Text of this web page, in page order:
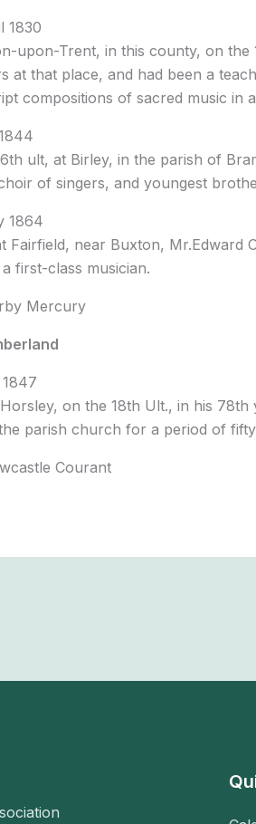
1830
upon-Trent, in this county, on
at that place, and had been a
compositions of sacred music in
ult, at Birley, in the parish of
of singers, and youngest
1864
Fairfield, near Buxton, Mr.Edward
first-class musician.
Mercury
on the 18th Ult., in his
parish church for a period of
Courant